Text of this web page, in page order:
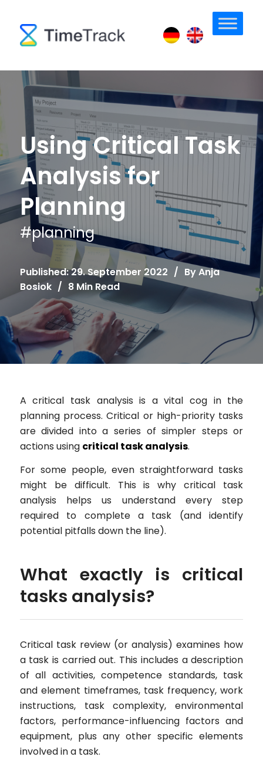
Using Critical Task
Analysis for
Planning
#planning
Published: 29. September 2022 / ByAnja
Bosiok / 8 Min Read
A critical task analysis is a vital cog in the
planning process. Critical or high-priority tasks
are divided into a series of simpler steps or
actions using critical task analysis.
For some people, even straightforward tasks
might be difficult. This is why critical task
analysis helps us understand every step
required to complete a task (and identify
potential pitfalls down the line).
What exactly is critical
tasks analysis?
Critical task review (or analysis) examines how
a task is carried out. This includes a description
of all activities, competence standards, task
and element timeframes, task frequency, work
instructions, task complexity, environmental
factors, performance-influencing factors and
equipment, plus any other specific elements
involved in a task.